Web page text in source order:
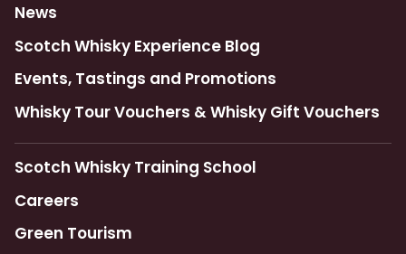
News
Scotch Whisky Experience Blog
Events, Tastings and Promotions
Whisky Tour Vouchers & Whisky Gift Vouchers
Scotch Whisky Training School
Careers
Green Tourism